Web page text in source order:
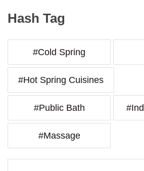
Hash Tag
#Cold Spring
#Hot Spring Cuisines
#Public Bath
#Massage